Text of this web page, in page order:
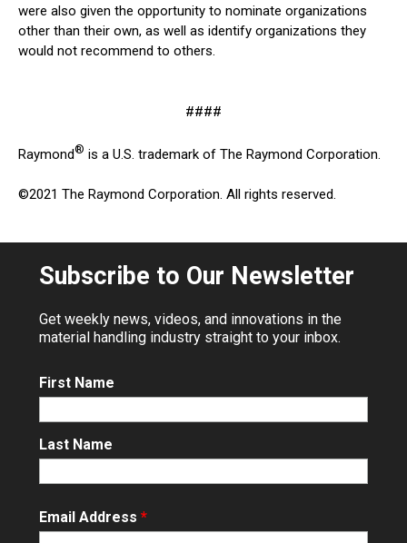
were also given the opportunity to nominate organizations
other than their own, as well as identify organizations they
would not recommend to others.
####
Raymond® is a U.S. trademark of The Raymond Corporation.
©2021 The Raymond Corporation. All rights reserved.
Subscribe to Our Newsletter
Get weekly news, videos, and innovations in the
material handling industry straight to your inbox.
First Name
Last Name
Email Address *